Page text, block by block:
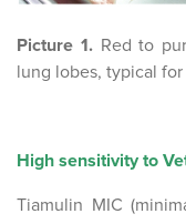
Picture 1. Red to
lung lobes, typical for
High sensitivity to
Tiamulin MIC